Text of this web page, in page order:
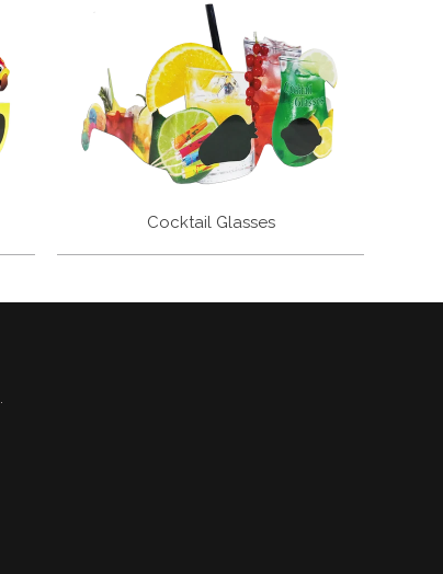
Cocktail Glasses